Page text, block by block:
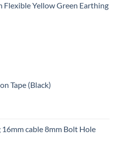
Flexible Yellow Green Earthing
Tape (Black)
cable 8mm Bolt Hole